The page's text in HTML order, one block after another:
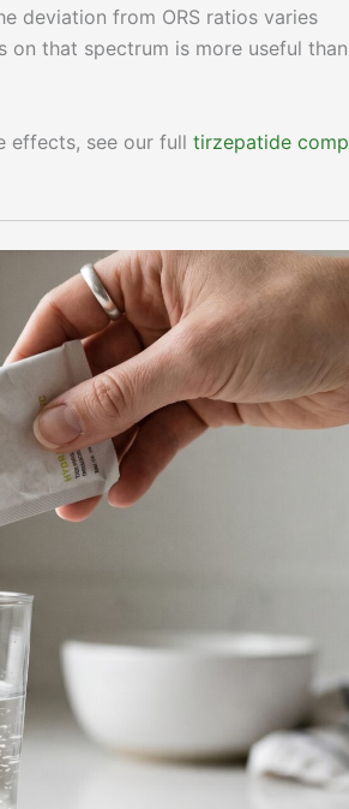
deviation from ORS ratios varies
that spectrum is more useful than
effects, see our full tirzepatide